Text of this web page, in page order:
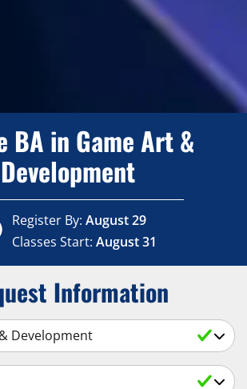
BA in Game Art &
Development
Register By: August 29
Classes Start: August 31
Information
Level